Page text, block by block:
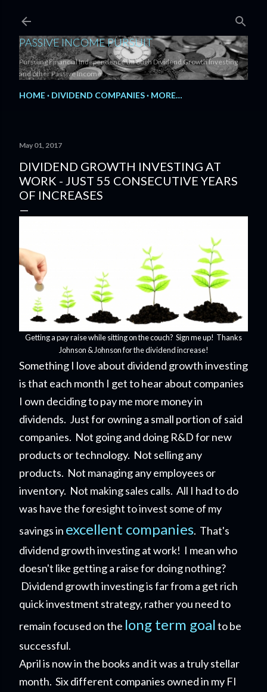
PASSIVE INCOME PURSUIT
Pursuing Financial Independence through Dividend Growth Investing
and other Passive Income.
HOME DIVIDEND COMPANIES MORE…
May 01, 2017
DIVIDEND GROWTH INVESTING AT
WORK - JUST 55 CONSECUTIVE YEARS
OF INCREASES
Getting a pay raise while sitting on the couch? Sign me up! Thanks
Johnson & Johnson for the dividend increase!
Something I love about dividend growth investing
is that each month I get to hear about companies
I own deciding to pay me more money in
dividends. Just for owning a small portion of said
companies. Not going and doing R&D for new
products or technology. Not selling any
products. Not managing any employees or
inventory. Not making sales calls. All I had to do
was have the foresight to invest some of my
savings in excellent companies. That's
dividend growth investing at work! I mean who
doesn't like getting a raise for doing nothing?
Dividend growth investing is far from a get rich
quick investment strategy, rather you need to
remain focused on the long term goalto be
successful.
April is now in the books and it was a truly stellar
month. Six different companies owned in my FI